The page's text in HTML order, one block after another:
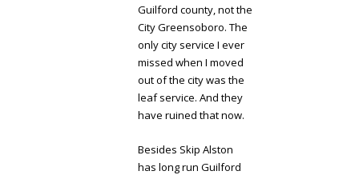
Guilford county, not the
City Greensoboro. The
only city service I ever
missed when I moved
out of the city was the
leaf service. And they
have ruined that now.
Besides Skip Alston
has long run Guilford